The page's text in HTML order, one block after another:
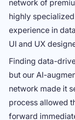
network of
highly
experience in
UI and UX
Finding data-
but our AI-
network made it
process allowed
forward